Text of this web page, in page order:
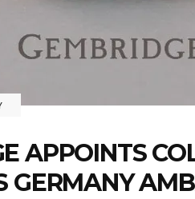
APPOINTS
GERMANY